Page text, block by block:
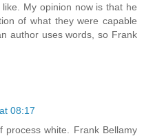
My opinion now is that he
of what they were capable
author uses words, so Frank
08:17
white. Frank Bellamy